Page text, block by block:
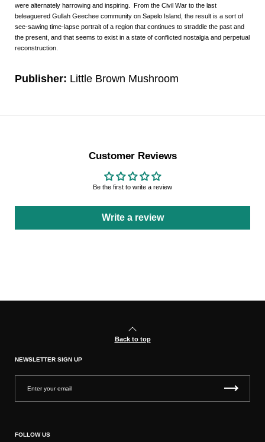
were alternately harrowing and inspiring. From the Civil War to the last
beleaguered Gullah Geechee community on Sapelo Island, the result is a sort of
see-sawing time-lapse portrait of a region that continues to straddle the past and
the present, and that seems to exist in a state of conflicted nostalgia and perpetual
reconstruction.
Publisher: Little Brown Mushroom
Customer Reviews
Be the first to write a review
Write a review
Back to top
NEWSLETTER SIGN UP
FOLLOW US